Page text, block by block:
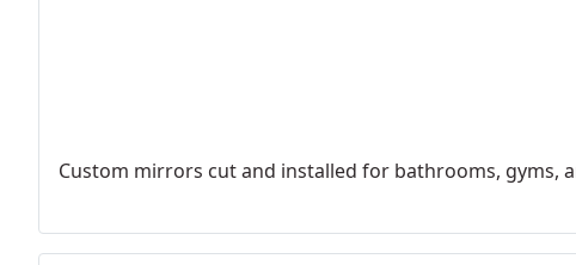
Custom mirrors cut and installed for bathrooms, gyms,